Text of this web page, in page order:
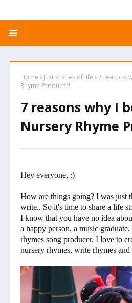
Home Just stories of life
7 reasons
Rhyme Producer!
7 reasons why I
Nursery Rhyme
Hey everyone, :)
How are things going? I was just
write.. So it's time to share a life
I know that you have no idea
a happy person, a music
rhymes song producer. I love to
nursery rhymes, write rhymes and